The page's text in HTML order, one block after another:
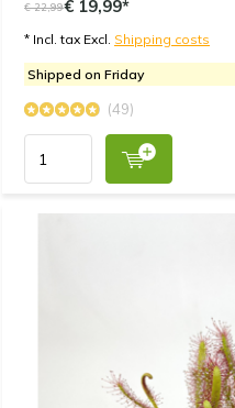
€ 22,99€ 19,99*
* Incl. tax Excl. Shipping costs
Shipped on Friday
(49)